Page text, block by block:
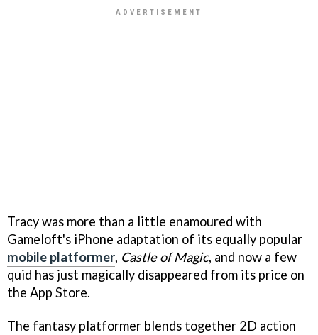
Tracy was more than a little enamoured with
Gameloft's iPhone adaptation of its equally popular
mobile platformer, Castle of Magic, and now a few
quid has just magically disappeared from its price on
the App Store.
The fantasy platformer blends together 2D action